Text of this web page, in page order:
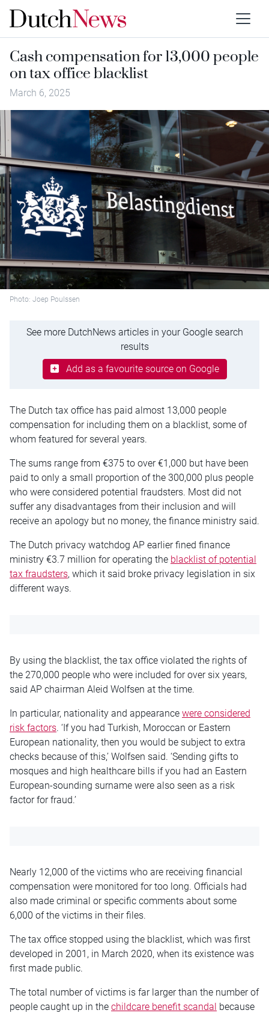
Cash compensation for 13,000 people
on tax office blacklist
March 6, 2025
Photo: Joep Poulssen
See more DutchNews articles in your Google search
results
Add as a favourite source on Google
The Dutch tax office has paid almost 13,000 people
compensation for including them on a blacklist, some of
whom featured for several years.
The sums range from €375 to over €1,000 but have been
paid to only a small proportion of the 300,000 plus people
who were considered potential fraudsters. Most did not
suffer any disadvantages from their inclusion and will
receive an apology but no money, the finance ministry said.
The Dutch privacy watchdog AP earlier fined finance
ministry €3.7 million for operating the blacklist of potential
tax fraudsters, which it said broke privacy legislation in six
different ways.
By using the blacklist, the tax office violated the rights of
the 270,000 people who were included for over six years,
said AP chairman Aleid Wolfsen at the time.
In particular, nationality and appearance were considered
risk factors. ‘If you had Turkish, Moroccan or Eastern
European nationality, then you would be subject to extra
checks because of this,’ Wolfsen said. ‘Sending gifts to
mosques and high healthcare bills if you had an Eastern
European-sounding surname were also seen as a risk
factor for fraud.’
Nearly 12,000 of the victims who are receiving financial
compensation were monitored for too long. Officials had
also made criminal or specific comments about some
6,000 of the victims in their files.
The tax office stopped using the blacklist, which was first
developed in 2001, in March 2020, when its existence was
first made public.
The total number of victims is far larger than the number of
people caught up in the childcare benefit scandal because